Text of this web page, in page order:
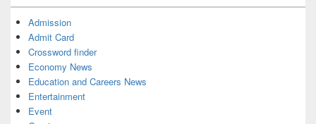
Admission
Admit Card
Crossword finder
Economy News
Education and Careers News
Entertainment
Event